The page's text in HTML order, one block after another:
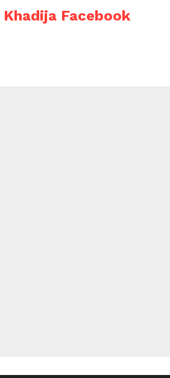
Facebook